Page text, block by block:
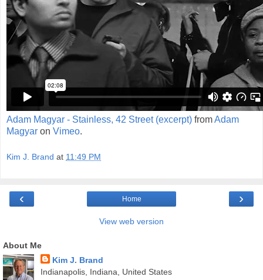
Adam Magyar - Stainless, 42 Street (excerpt) fromAdam
Magyar on Vimeo.
Kim J. Brand at 11:49 PM
‹ ›
Home
View web version
About Me
Kim J. Brand
Indianapolis, Indiana, United States